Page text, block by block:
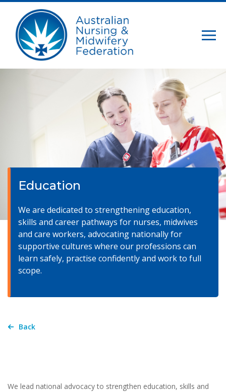
Education
We are dedicated to strengthening education,
skills and career pathways for nurses, midwives
and care workers, advocating nationally for
supportive cultures where our professions can
learn safely, practise confidently and work to full
scope.
Back
We lead national advocacy to strengthen education, skills and